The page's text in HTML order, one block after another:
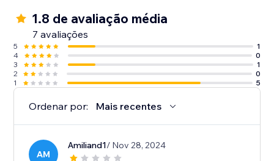
1.8 de avaliação média
7 avaliações
5
1
4
0
3
1
2
0
1
5
Ordenar por: Mais recentes
AM
Amiliand1/ Nov 28, 2024